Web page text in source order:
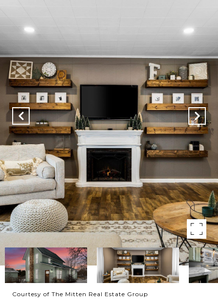
Courtesy of The Mitten Real Estate Group